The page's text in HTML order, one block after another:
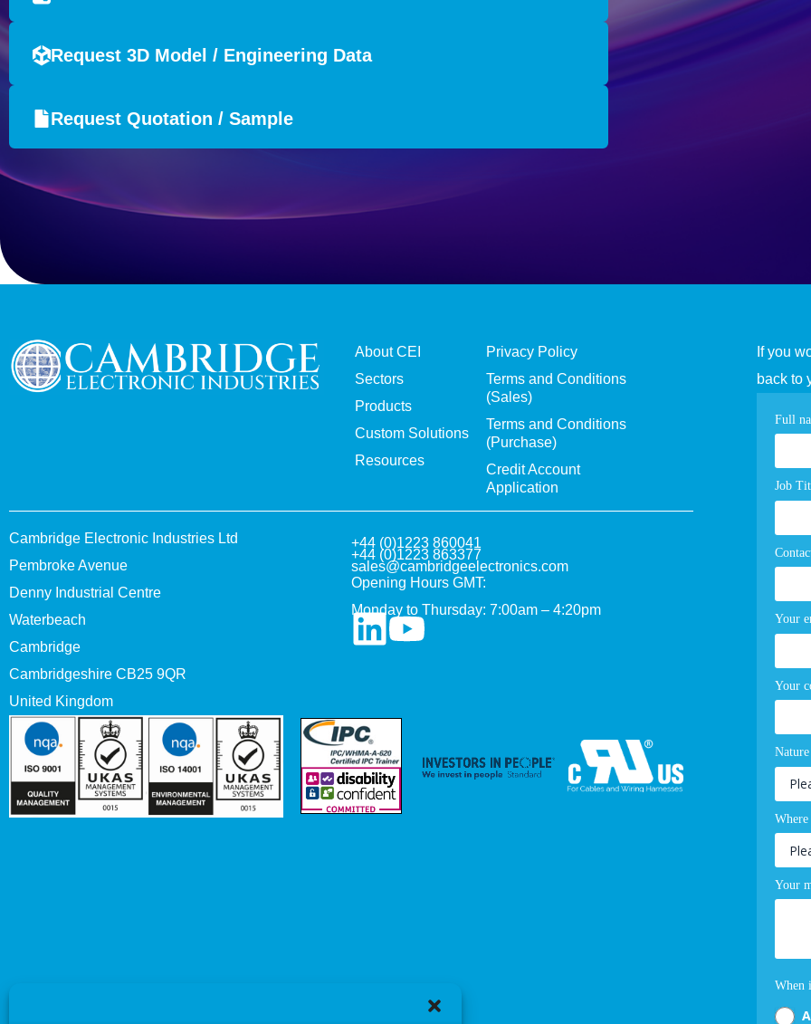
Request 3D Model / Engineering Data
Request Quotation / Sample
About CEI
Sectors
Products
Custom Solutions
Resources
Privacy Policy
Terms and Conditions
(Sales)
Terms and Conditions
(Purchase)
Credit Account
Application
Cambridge Electronic Industries Ltd
Pembroke Avenue
Denny Industrial Centre
Waterbeach
Cambridge
Cambridgeshire CB25 9QR
United Kingdom
+44 (0)1223 860041
+44 (0)1223 863377
sales@cambridgeelectronics.com
Opening Hours GMT:
Monday to Thursday: 7:00am – 4:20pm
If you
back to
Full
Job
Your
Your
Your
When